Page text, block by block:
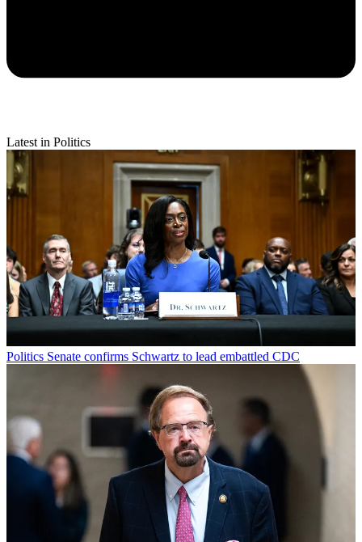
Latest in Politics
Politics Senate confirms Schwartz to lead embattled CDC